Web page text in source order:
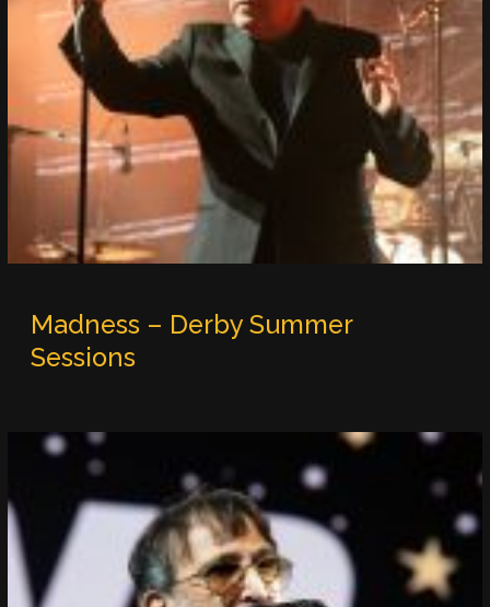
Madness – Derby Summer
Sessions